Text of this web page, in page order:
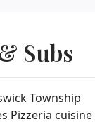
Subs
Township
Pizzeria cuisine